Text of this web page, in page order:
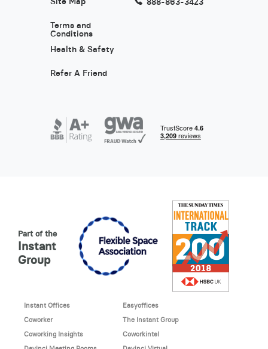
Terms and
Conditions
Health & Safety
Refer A Friend
Part of the
Instant
Group
Instant Offices
Easyoffices
Coworker
The Instant Group
Coworking Insights
Coworkintel